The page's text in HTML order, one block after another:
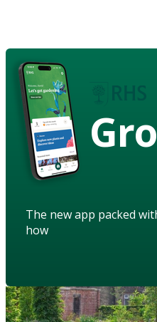
The new app packed
how